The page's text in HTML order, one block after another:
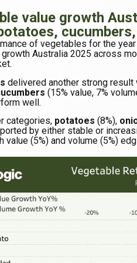
value growth
of vegetables for the
Australia 2025 across
delivered another strong
(15% value, 7%
well.
categories, potatoes (8%),
by either stable or
value (5%) and volume (5%)